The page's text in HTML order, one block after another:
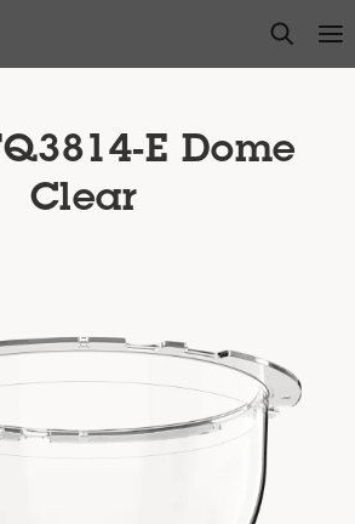
open
E Dome
Clear